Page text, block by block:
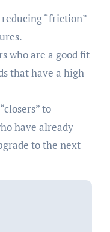
“friction”
who are a good fit
that have a high
to
have already
to the next